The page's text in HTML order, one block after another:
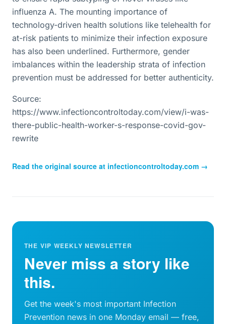
influenza A. The mounting importance of
technology-driven health solutions like telehealth for
at-risk patients to minimize their infection exposure
has also been underlined. Furthermore, gender
imbalances within the leadership strata of infection
prevention must be addressed for better authenticity.
Source:
https://www.infectioncontroltoday.com/view/i-was-
there-public-health-worker-s-response-covid-gov-
rewrite
Read the original source at infectioncontroltoday.com →
THE VIP WEEKLY NEWSLETTER
Never miss a story like
this.
Get the week's most important Infection
Prevention news in one Monday email — free,